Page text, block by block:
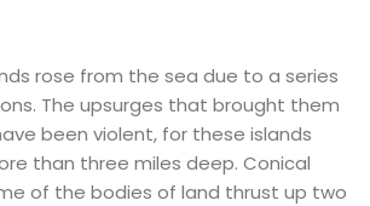
rose from the sea due to a series
The upsurges that brought them
been violent, for these islands
than three miles deep. Conical
of the bodies of land thrust up two